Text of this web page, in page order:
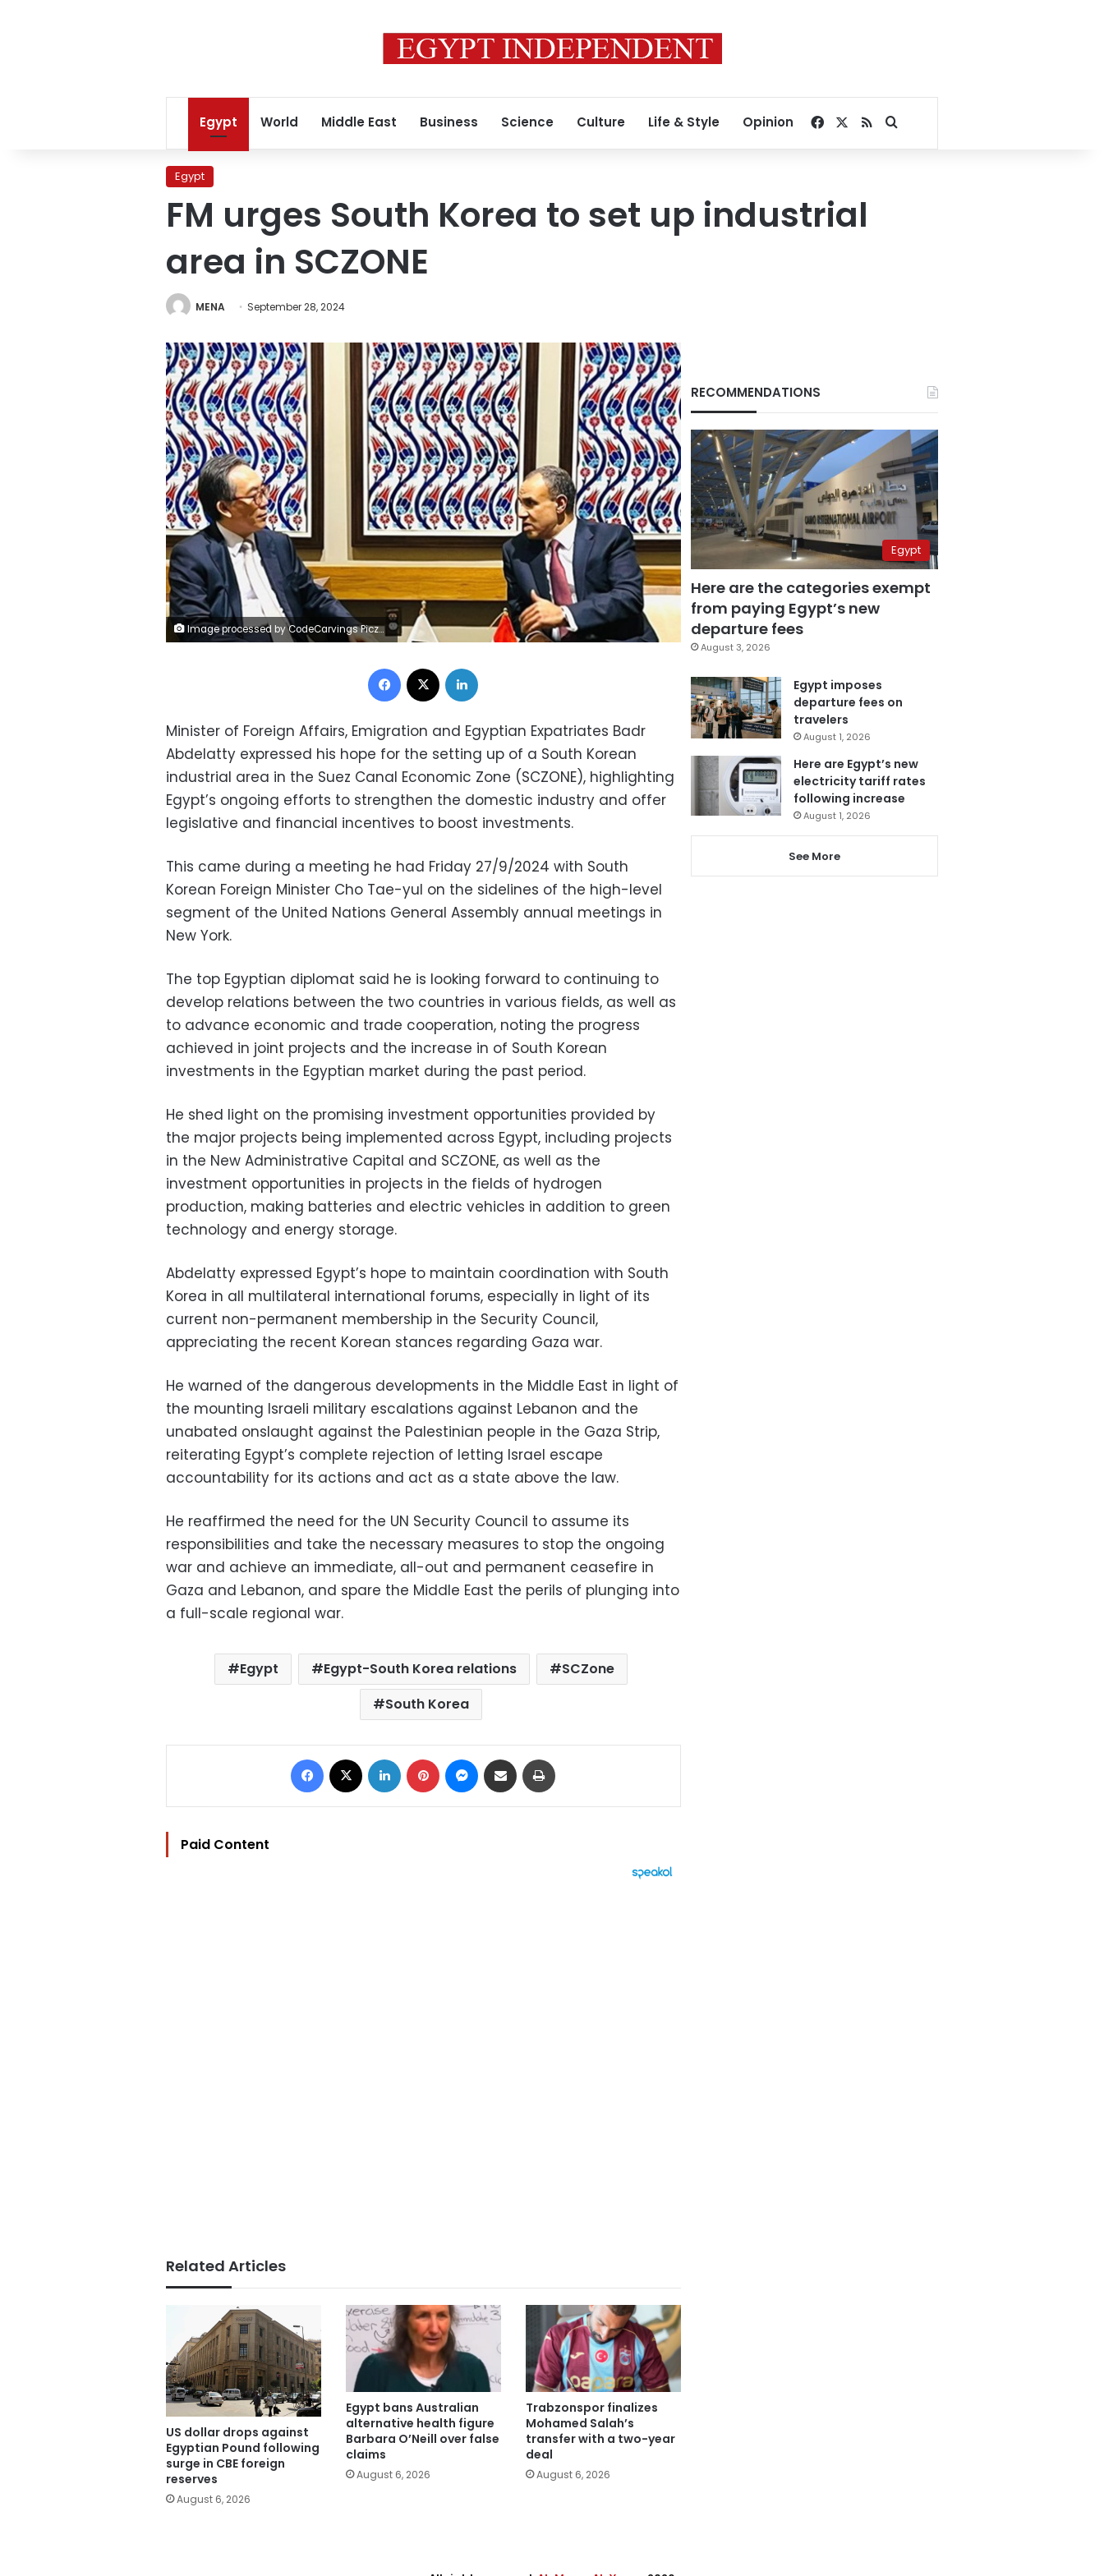
Egypt World Middle East Business Science Culture Life & Style Opinion Facebook
RSSSearch for
Egypt
FM urges South Korea to set up industrial
area in SCZONE
MENA September 28, 2024
Image processed by CodeCarvings Piczard ### FREE Community Edition ### on 2024-09-28 08:45:18Z | |
Facebook
Minister of Foreign Affairs, Emigration and Egyptian Expatriates Badr
Abdelatty expressed his hope for the setting up of a South Korean
industrial area in the Suez Canal Economic Zone (SCZONE), highlighting
Egypt’s ongoing efforts to strengthen the domestic industry and offer
legislative and financial incentives to boost investments.
This came during a meeting he had Friday 27/9/2024 with South
Korean Foreign Minister Cho Tae-yul on the sidelines of the high-level
segment of the United Nations General Assembly annual meetings in
New York.
The top Egyptian diplomat said he is looking forward to continuing to
develop relations between the two countries in various fields, as well as
to advance economic and trade cooperation, noting the progress
achieved in joint projects and the increase in of South Korean
investments in the Egyptian market during the past period.
He shed light on the promising investment opportunities provided by
the major projects being implemented across Egypt, including projects
in the New Administrative Capital and SCZONE, as well as the
investment opportunities in projects in the fields of hydrogen
production, making batteries and electric vehicles in addition to green
technology and energy storage.
Abdelatty expressed Egypt’s hope to maintain coordination with South
Korea in all multilateral international forums, especially in light of its
current non-permanent membership in the Security Council,
appreciating the recent Korean stances regarding Gaza war.
He warned of the dangerous developments in the Middle East in light of
the mounting Israeli military escalations against Lebanon and the
unabated onslaught against the Palestinian people in the Gaza Strip,
reiterating Egypt’s complete rejection of letting Israel escape
accountability for its actions and act as a state above the law.
He reaffirmed the need for the UN Security Council to assume its
responsibilities and take the necessary measures to stop the ongoing
war and achieve an immediate, all-out and permanent ceasefire in
Gaza and Lebanon, and spare the Middle East the perils of plunging into
a full-scale regional war.
Egypt Egypt-South Korea relations
SCZone
South Korea
Facebook LinkedIn Pinterest Messenger
Share via Email
Paid Content
Related Articles
US dollar drops against
Egyptian Pound following
surge in CBE foreign
reserves
August 6, 2026
Egypt bans Australian
alternative health figure
Barbara O’Neill over false
claims
August 6, 2026
Trabzonspor finalizes
Mohamed Salah’s
transfer with a two-year
deal
August 6, 2026
RECOMMENDATIONS
Egypt
Here are the categories exempt
from paying Egypt’s new
departure fees
August 3, 2026
Egypt imposes
departure fees on
travelers
August 1, 2026
Here are Egypt’s new
electricity tariff rates
following increase
August 1, 2026
See More